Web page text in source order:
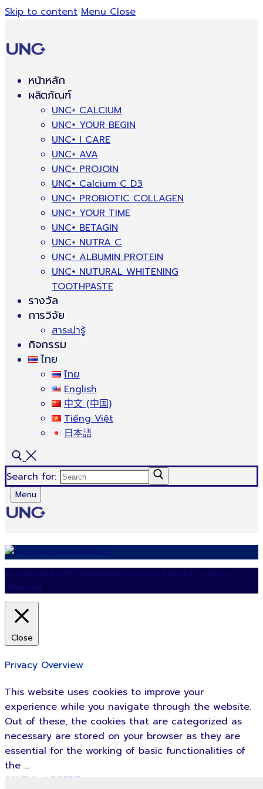
Skip to content Menu Close
หน้าหลัก
ผลิตภัณฑ์
UNC+ CALCIUM
UNC+ YOUR BEGIN
UNC+ I CARE
UNC+ AVA
UNC+ PROJOIN
UNC+ Calcium C D3
UNC+ PROBIOTIC COLLAGEN
UNC+ YOUR TIME
UNC+ BETAGIN
UNC+ NUTRA C
UNC+ ALBUMIN PROTEIN
UNC+ NUTURAL WHITENING
TOOTHPASTE
รางวัล
การวิจัย
สาระน่ารู้
กิจกรรม
ไทย
ไทย
English
中文 (中国)
Tiếng Việt
日本語
Search for:
Menu
© Copyright 2019 Yoofishball Company Limited. All Rights
Reserved.
Close
Privacy Overview
This website uses cookies to improve your
experience while you navigate through the website.
Out of these, the cookies that are categorized as
necessary are stored on your browser as they are
essential for the working of basic functionalities of
the ...
SAVE & ACCEPT